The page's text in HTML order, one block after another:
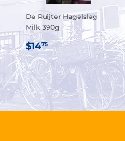
De Ruijter Hagelslag
Milk 390g
REGULAR
PRICE
$1475$14.75